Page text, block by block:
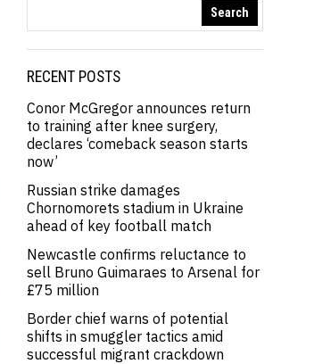
Search
RECENT POSTS
Conor McGregor announces return
to training after knee surgery,
declares ‘comeback season starts
now’
Russian strike damages
Chornomorets stadium in Ukraine
ahead of key football match
Newcastle confirms reluctance to
sell Bruno Guimaraes to Arsenal for
£75 million
Border chief warns of potential
shifts in smuggler tactics amid
successful migrant crackdown